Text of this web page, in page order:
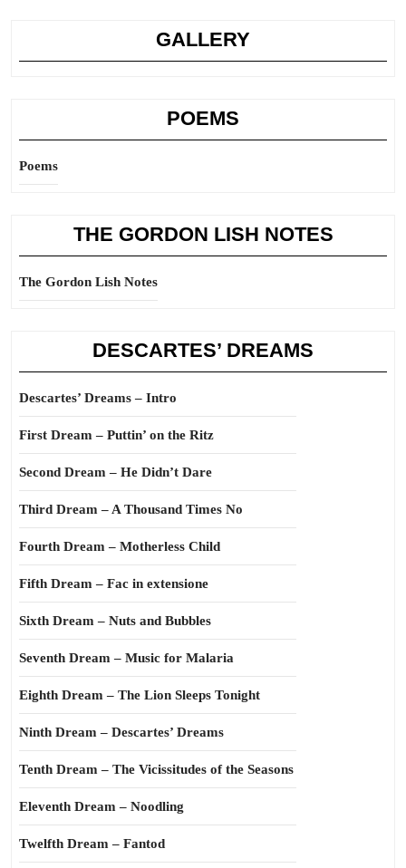
GALLERY
POEMS
Poems
THE GORDON LISH NOTES
The Gordon Lish Notes
DESCARTES’ DREAMS
Descartes’ Dreams – Intro
First Dream – Puttin’ on the Ritz
Second Dream – He Didn’t Dare
Third Dream – A Thousand Times No
Fourth Dream – Motherless Child
Fifth Dream – Fac in extensione
Sixth Dream – Nuts and Bubbles
Seventh Dream – Music for Malaria
Eighth Dream – The Lion Sleeps Tonight
Ninth Dream – Descartes’ Dreams
Tenth Dream – The Vicissitudes of the Seasons
Eleventh Dream – Noodling
Twelfth Dream – Fantod